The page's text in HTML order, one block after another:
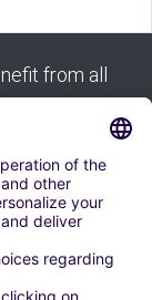
from all